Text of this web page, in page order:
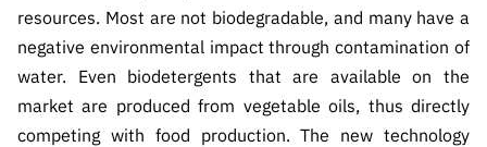
Canais de
Denúncia
s
Apoios
PRR –
resources. Most are not biodegradable, and many have a
negative environmental impact through contamination of
water. Even biodetergents that are available on the
market are produced from vegetable oils, thus directly
competing with food production. The new technology